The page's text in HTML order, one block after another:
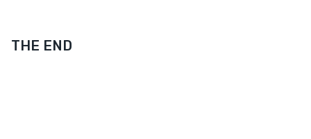
THE END